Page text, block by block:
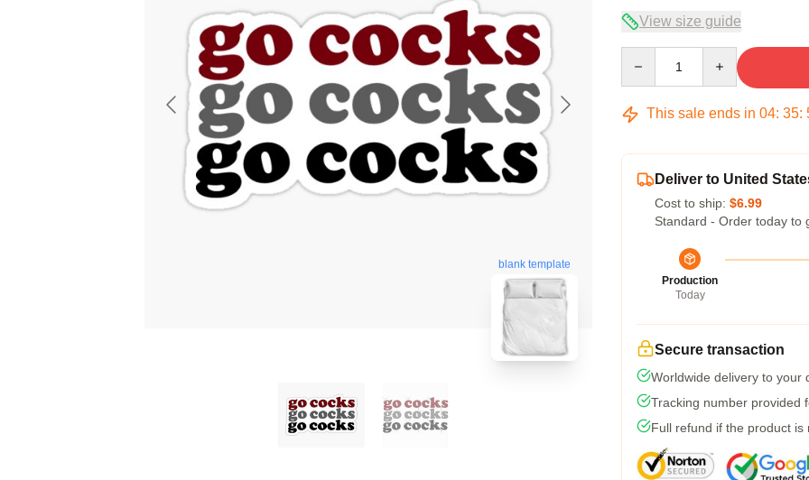
blank template
View size guide
This sale ends in 04: 35:
Deliver to United
Cost to ship: $6.99
Standard - Order today to
Production
Today
Secure transaction
Worldwide delivery to your
Tracking number provided
Full refund if the product is